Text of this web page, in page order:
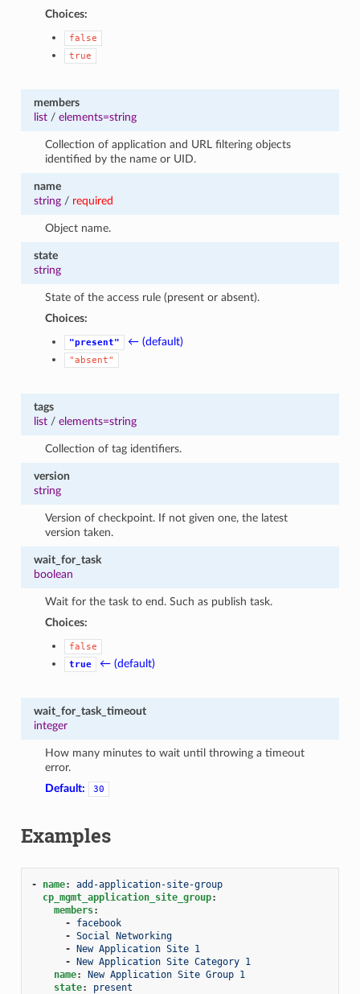
Choices:
false
true
members
list/ elements=string
Collection of application and URL filtering objects
identified by the name or UID.
name
string/ required
Object name.
state
string
State of the access rule (present or absent).
Choices:
"present" ← (default)
"absent"
tags
list/ elements=string
Collection of tag identifiers.
version
string
Version of checkpoint. If not given one, the latest
version taken.
wait_for_task
boolean
Wait for the task to end. Such as publish task.
Choices:
false
true
← (default)
wait_for_task_timeout
integer
How many minutes to wait until throwing a timeout
error.
Default:
30
Examples
- name:
add-application-site-group
cp_mgmt_application_site_group:
members:
-
facebook
- Social Networking
- New Application Site 1
- New Application Site Category 1
name:
New Application Site Group 1
state: present